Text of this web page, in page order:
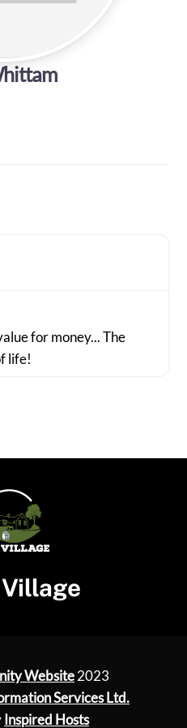
for money... The
life!
Website2023
Services Ltd.
Inspired Hosts